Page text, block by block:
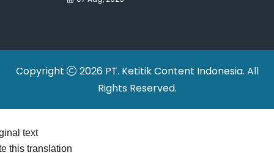
Copyright
2026 PT. Ketitik Content Indonesia. All
Rights Reserved.
text
this translation